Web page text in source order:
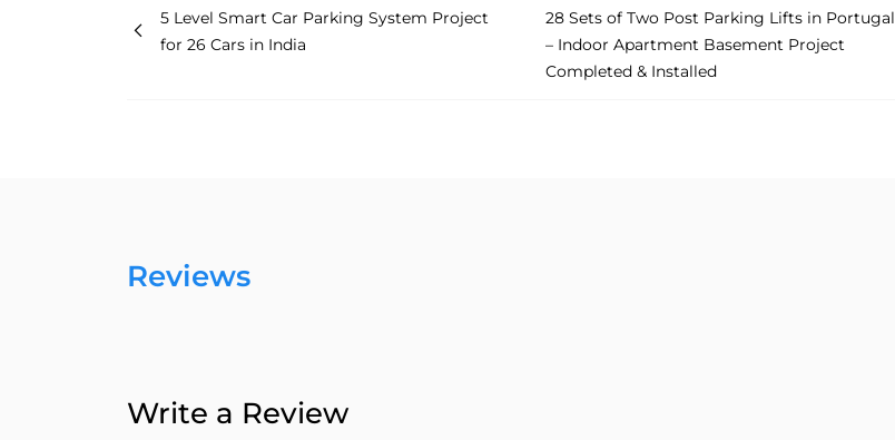
5 Level Smart Car Parking System Project
for 26 Cars in India
28 Sets of Two Post Parking Lifts in Portugal
– Indoor Apartment Basement Project
Completed & Installed
Reviews
Write a Review